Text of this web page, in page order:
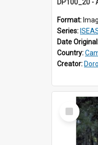
Format:
Series:
Date
Country:
Creator:
Select
Item